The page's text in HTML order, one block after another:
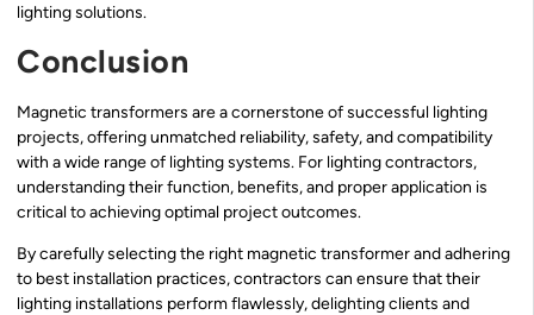
lighting solutions.
Conclusion
Magnetic transformers are a cornerstone of successful lighting
projects, offering unmatched reliability, safety, and compatibility
with a wide range of lighting systems. For lighting contractors,
understanding their function, benefits, and proper application is
critical to achieving optimal project outcomes.
By carefully selecting the right magnetic transformer and adhering
to best installation practices, contractors can ensure that their
lighting installations perform flawlessly, delighting clients and